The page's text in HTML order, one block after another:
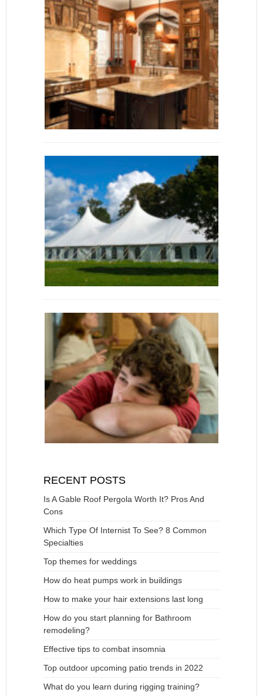
RECENT POSTS
Is A Gable Roof Pergola Worth It? Pros And
Cons
Which Type Of Internist To See? 8 Common
Specialties
Top themes for weddings
How do heat pumps work in buildings
How to make your hair extensions last long
How do you start planning for Bathroom
remodeling?
Effective tips to combat insomnia
Top outdoor upcoming patio trends in 2022
What do you learn during rigging training?